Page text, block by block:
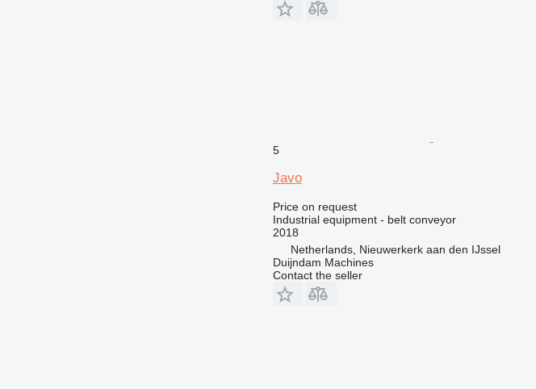
5
Javo
Price on request
Industrial equipment - belt conveyor
2018
Netherlands, Nieuwerkerk aan den IJssel
Duijndam Machines
Contact the seller